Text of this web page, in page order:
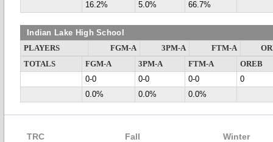
16.2%
5.0% 66.7%
Indian Lake High School
PLAYERS FGM-A 3PM-A FTM-A
TOTALS
FGM-A 3PM-A FTM-A
OREB
0-0
0-0 0-0
0
0.0%
0.0% 0.0%
TRC Fall Winter